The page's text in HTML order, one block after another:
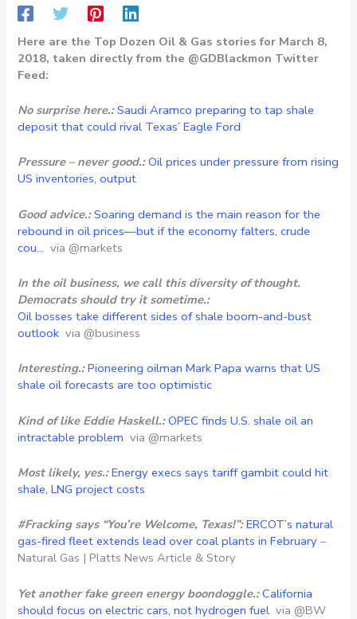
Here are the Top Dozen Oil & Gas stories for March 8,
2018, taken directly from the @GDBlackmon Twitter
Feed:
No surprise here.: Saudi Aramco preparing to tap shale
deposit that could rival Texas’ Eagle Ford
Pressure – never good.: Oil prices under pressure from rising
US inventories, output
Good advice.: Soaring demand is the main reason for the
rebound in oil prices—but if the economy falters, crude
cou… via @markets
In the oil business, we call this diversity of thought.
Democrats should try it sometime.:
Oil bosses take different sides of shale boom-and-bust
outlook via @business
Interesting.: Pioneering oilman Mark Papa warns that US
shale oil forecasts are too optimistic
Kind of like Eddie Haskell.: OPEC finds U.S. shale oil an
intractable problem via @markets
Most likely, yes.: Energy execs says tariff gambit could hit
shale, LNG project costs
#Fracking says “You’re Welcome, Texas!”: ERCOT’s natural
gas-fired fleet extends lead over coal plants in February –
Natural Gas | Platts News Article & Story
Yet another fake green energy boondoggle.: California
should focus on electric cars, not hydrogen fuel via @BW